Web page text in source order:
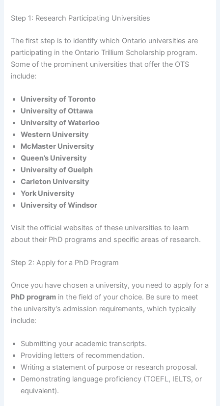
Step 1: Research Participating Universities
The first step is to identify which Ontario universities are
participating in the Ontario Trillium Scholarship program.
Some of the prominent universities that offer the OTS
include:
University of Toronto
University of Ottawa
University of Waterloo
Western University
McMaster University
Queen’s University
University of Guelph
Carleton University
York University
University of Windsor
Visit the official websites of these universities to learn
about their PhD programs and specific areas of research.
Step 2: Apply for a PhD Program
Once you have chosen a university, you need to apply for a
PhD program in the field of your choice. Be sure to meet
the university’s admission requirements, which typically
include:
Submitting your academic transcripts.
Providing letters of recommendation.
Writing a statement of purpose or research proposal.
Demonstrating language proficiency (TOEFL, IELTS, or
equivalent).